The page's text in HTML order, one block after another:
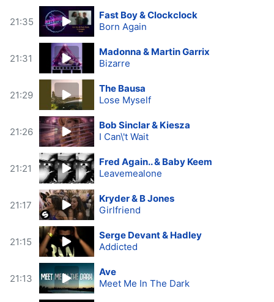
21:35
Fast Boy & Clockclock
Born Again
21:31
Madonna & Martin Garrix
Bizarre
21:29
The Bausa
Lose Myself
21:26
Bob Sinclar & Kiesza
I Can\'t Wait
21:21
Fred Again.. & Baby Keem
Leavemealone
21:17
Kryder & B Jones
Girlfriend
21:15
Serge Devant & Hadley
Addicted
21:13
Ave
Meet Me In The Dark